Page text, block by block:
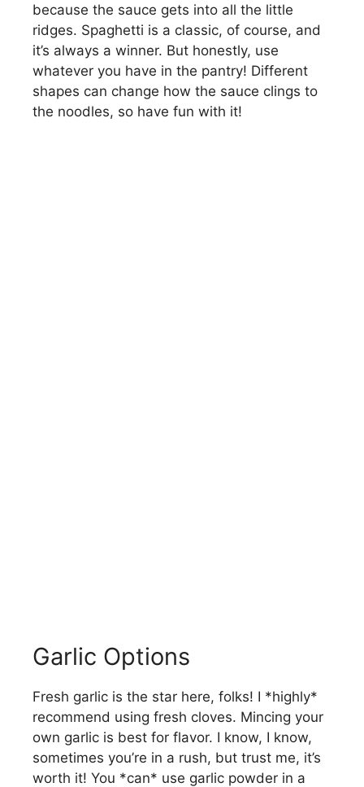
because the sauce gets into all the little
ridges. Spaghetti is a classic, of course, and
it’s always a winner. But honestly, use
whatever you have in the pantry! Different
shapes can change how the sauce clings to
the noodles, so have fun with it!
Garlic Options
Fresh garlic is the star here, folks! I *highly*
recommend using fresh cloves. Mincing your
own garlic is best for flavor. I know, I know,
sometimes you’re in a rush, but trust me, it’s
worth it! You *can* use garlic powder in a